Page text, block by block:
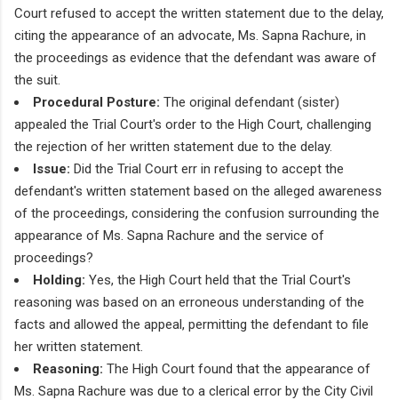
Court refused to accept the written statement due to the delay,
citing the appearance of an advocate, Ms. Sapna Rachure, in
the proceedings as evidence that the defendant was aware of
the suit.
Procedural Posture: The original defendant (sister)
appealed the Trial Court's order to the High Court, challenging
the rejection of her written statement due to the delay.
Issue: Did the Trial Court err in refusing to accept the
defendant's written statement based on the alleged awareness
of the proceedings, considering the confusion surrounding the
appearance of Ms. Sapna Rachure and the service of
proceedings?
Holding: Yes, the High Court held that the Trial Court's
reasoning was based on an erroneous understanding of the
facts and allowed the appeal, permitting the defendant to file
her written statement.
Reasoning: The High Court found that the appearance of
Ms. Sapna Rachure was due to a clerical error by the City Civil